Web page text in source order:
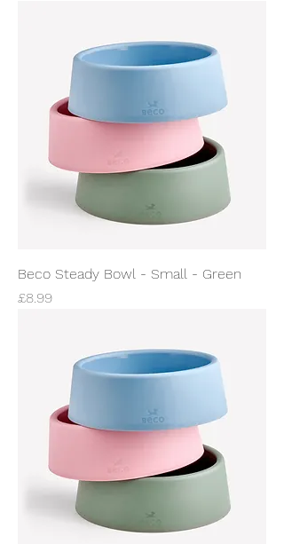
Beco Steady Bowl - Small - Green
Price
£8.99